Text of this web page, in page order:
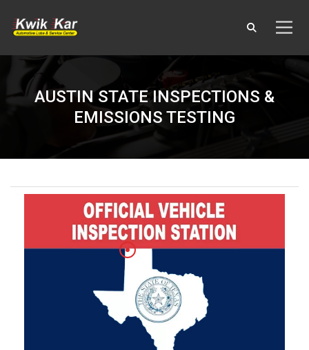
AUSTIN STATE INSPECTIONS &
EMISSIONS TESTING